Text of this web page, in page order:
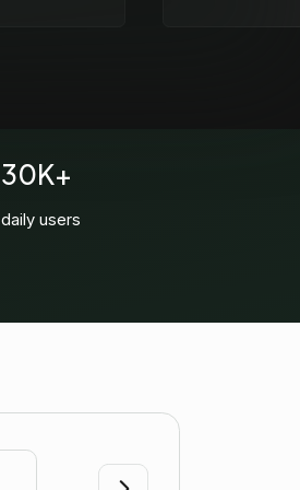
30K+
daily users